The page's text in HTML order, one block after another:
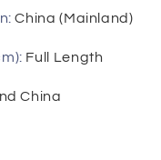
:China (Mainland)
: Full Length
China